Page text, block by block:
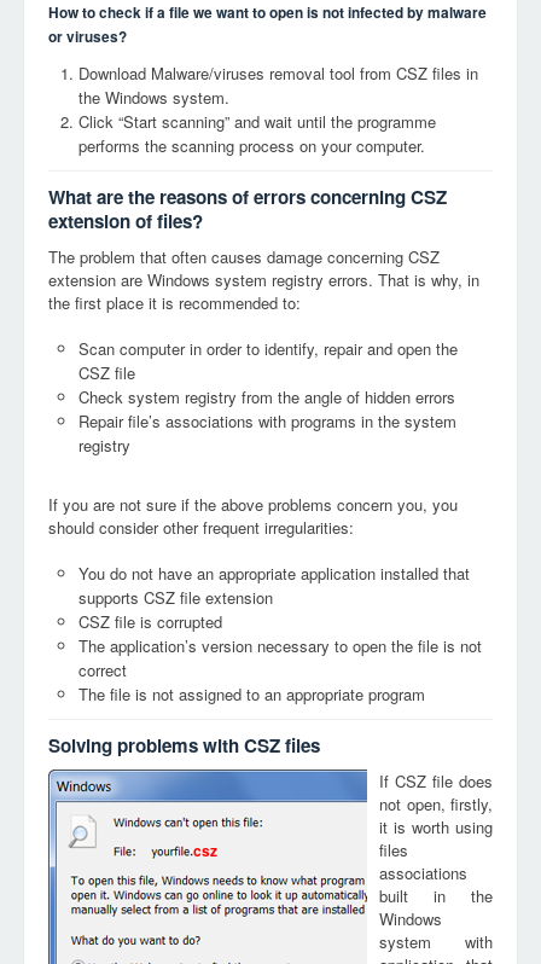
How to check if a file we want to open is not infected by malware
or viruses?
Download Malware/viruses removal tool from CSZ files in
the Windows system.
Click “Start scanning” and wait until the programme
performs the scanning process on your computer.
What are the reasons of errors concerning CSZ
extension of files?
The problem that often causes damage concerning CSZ
extension are Windows system registry errors. That is why, in
the first place it is recommended to:
Scan computer in order to identify, repair and open the
CSZ file
Check system registry from the angle of hidden errors
Repair file’s associations with programs in the system
registry
If you are not sure if the above problems concern you, you
should consider other frequent irregularities:
You do not have an appropriate application installed that
supports CSZ file extension
CSZ file is corrupted
The application’s version necessary to open the file is not
correct
The file is not assigned to an appropriate program
Solving problems with CSZ files
csz
If CSZ file does
not open, firstly,
it is worth using
files
associations
built in the
Windows
system with